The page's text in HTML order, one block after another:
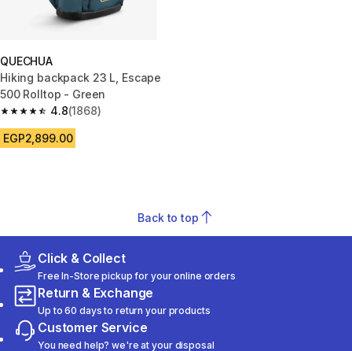
QUECHUA
Hiking backpack 23 L, Escape
500 Rolltop - Green
4.8
4.8 out of 5 stars from 1868 reviews
(1868)
EGP2,899.00
Back to top
Click & Collect
Free In-Store pickup for your online orders
Return & Exchange
Up to 60 days to return your products
Customer Service
You need help? we're at your disposal